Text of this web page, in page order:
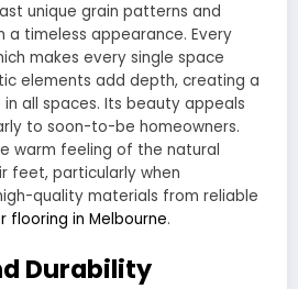
unique grain patterns and
a timeless appearance. Every
makes every single space
elements add depth, creating a
all spaces. Its beauty appeals
to soon-to-be homeowners.
warm feeling of the natural
feet, particularly when
quality materials from reliable
flooring in Melbourne.
Durability